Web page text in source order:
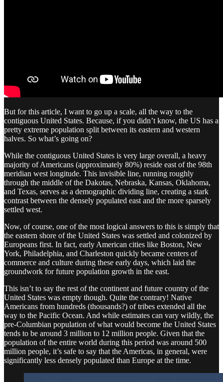
But for this article, I want to go up a scale, all the way to the
contiguous United States. Because, if you didn’t know, the US has a
pretty extreme population split between its eastern and western
halves. So what’s going on?
While the contiguous United States is very large overall, a heavy
majority of Americans (approximately 80%) reside east of the 98th
meridian west longitude. This invisible line, running roughly
through the middle of the Dakotas, Nebraska, Kansas, Oklahoma,
and Texas, serves as a demographic dividing line, creating a stark
contrast between the densely populated east and the more sparsely
settled west.
Now, of course, one of the most logical answers to this is simply that
the eastern shore of the United States was settled and colonized by
Europeans first. In fact, early American cities like Boston, New
York, Philadelphia, and Charleston quickly became centers of
commerce and culture during these early days, which laid the
groundwork for future population growth in the east.
This isn’t to say the rest of the continent and future country of the
United States was empty though. Quite the contrary! Native
Americans from hundreds (thousands?) of tribes extended all the
way to the Pacific Ocean. And while estimates can vary wildly, the
pre-Columbian population of what would become the United States
tends to be around 3 million to 12 million people. Given that the
population of the entire world during this period was around 500
million people, it’s safe to say that the Americas, in general, were
significantly less densely populated than Europe at the time.